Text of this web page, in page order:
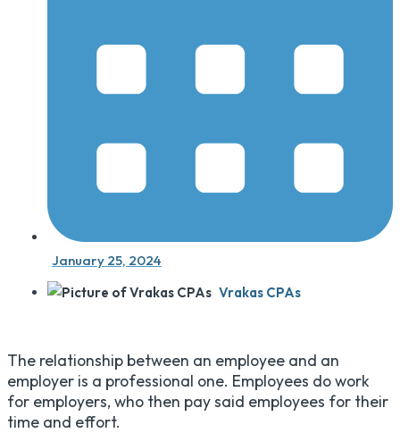
January 25, 2024
Vrakas CPAs
The relationship between an employee and an
employer is a professional one. Employees do work
for employers, who then pay said employees for their
time and effort.